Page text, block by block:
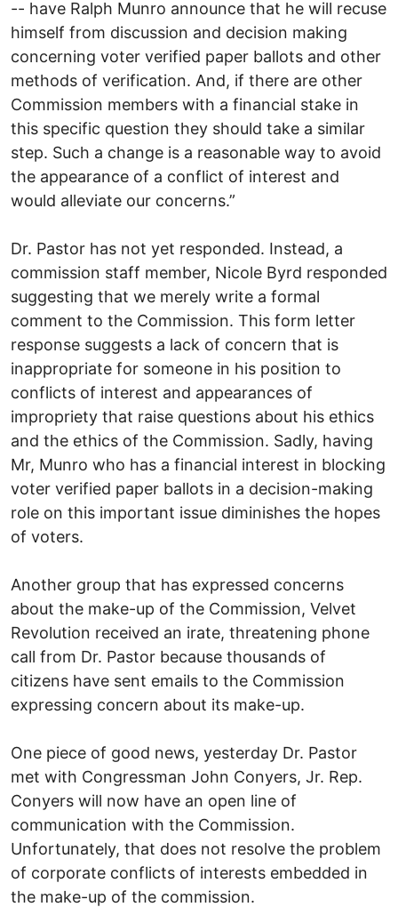
-- have Ralph Munro announce that he will recuse
himself from discussion and decision making
concerning voter verified paper ballots and other
methods of verification. And, if there are other
Commission members with a financial stake in
this specific question they should take a similar
step. Such a change is a reasonable way to avoid
the appearance of a conflict of interest and
would alleviate our concerns.”
Dr. Pastor has not yet responded. Instead, a
commission staff member, Nicole Byrd responded
suggesting that we merely write a formal
comment to the Commission. This form letter
response suggests a lack of concern that is
inappropriate for someone in his position to
conflicts of interest and appearances of
impropriety that raise questions about his ethics
and the ethics of the Commission. Sadly, having
Mr, Munro who has a financial interest in blocking
voter verified paper ballots in a decision-making
role on this important issue diminishes the hopes
of voters.
Another group that has expressed concerns
about the make-up of the Commission, Velvet
Revolution received an irate, threatening phone
call from Dr. Pastor because thousands of
citizens have sent emails to the Commission
expressing concern about its make-up.
One piece of good news, yesterday Dr. Pastor
met with Congressman John Conyers, Jr. Rep.
Conyers will now have an open line of
communication with the Commission.
Unfortunately, that does not resolve the problem
of corporate conflicts of interests embedded in
the make-up of the commission.